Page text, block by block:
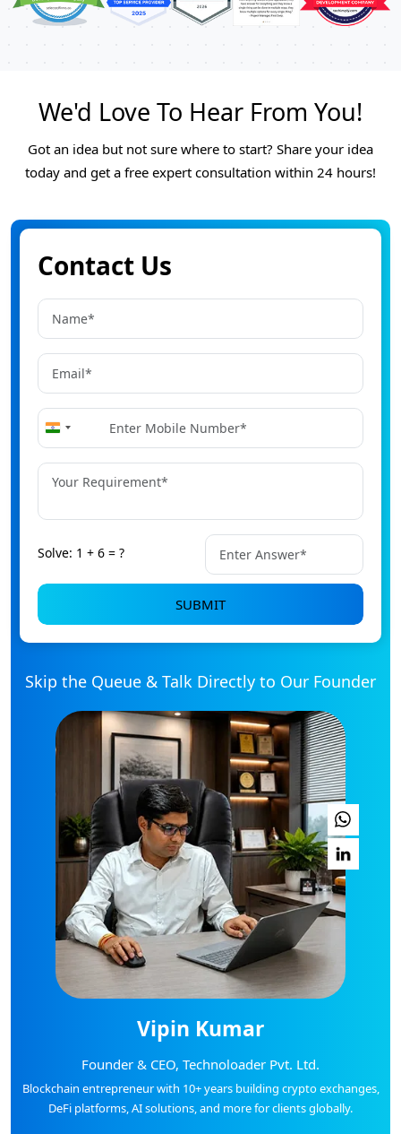
We'd Love To Hear From You!
Got an idea but not sure where to start? Share your idea
today and get a free expert consultation within 24 hours!
Contact Us
India
+91
Solve: 1 + 6 = ?
SUBMIT
Skip the Queue & Talk Directly to Our Founder
Vipin Kumar
Founder & CEO, Technoloader Pvt. Ltd.
Blockchain entrepreneur with 10+ years building crypto exchanges,
DeFi platforms, AI solutions, and more for clients globally.